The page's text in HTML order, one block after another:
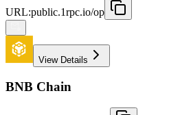
URL:public.1rpc.io/op
View Details
BNB Chain